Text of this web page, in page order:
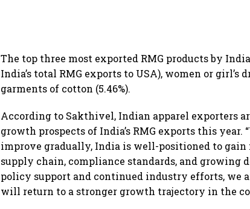
The top three most exported RMG products by
India’s total RMG exports to USA), women or girl’s
garments of cotton (5.46%).
According to Sakthivel, Indian apparel exporters
growth prospects of India’s RMG exports this
improve gradually, India is well-positioned to gain
supply chain, compliance standards, and growing
policy support and continued industry efforts, we
will return to a stronger growth trajectory in the